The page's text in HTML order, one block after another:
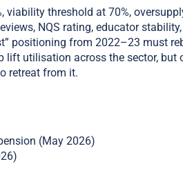
threshold at 70%,
NQS rating, educator
positioning from 2022–23 must
lift utilisation across the sector, but
retreat from it.
(May 2026)